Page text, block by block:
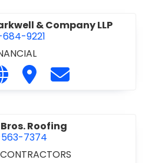
& Company LLP
9221
Durward Jones Barkwell &
Visit our website http://
Visit Durward Jones
Contact
Roofing
7374